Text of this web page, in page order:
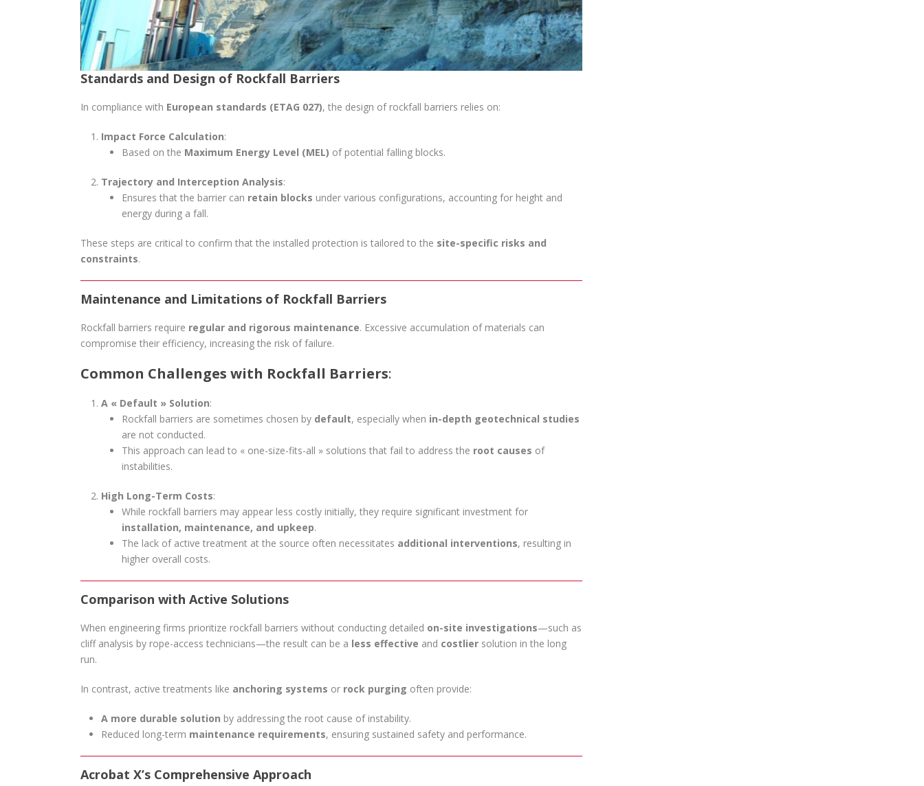
Standards and Design of Rockfall Barriers
In compliance with European standards (ETAG 027), the design of rockfall barriers relies on:
Impact Force Calculation:
Based on the Maximum Energy Level (MEL) of potential falling blocks.
Trajectory and Interception Analysis:
Ensures that the barrier can retain blocks under various configurations, accounting for height and
energy during a fall.
These steps are critical to confirm that the installed protection is tailored to the site-specific risks and
constraints.
Maintenance and Limitations of Rockfall Barriers
Rockfall barriers require regular and rigorous maintenance. Excessive accumulation of materials can
compromise their efficiency, increasing the risk of failure.
Common Challenges with Rockfall Barriers:
A « Default » Solution:
Rockfall barriers are sometimes chosen by default, especially when in-depth geotechnical studies
are not conducted.
This approach can lead to « one-size-fits-all » solutions that fail to address the root causes of
instabilities.
High Long-Term Costs:
While rockfall barriers may appear less costly initially, they require significant investment for
installation, maintenance, and upkeep.
The lack of active treatment at the source often necessitates additional interventions, resulting in
higher overall costs.
Comparison with Active Solutions
When engineering firms prioritize rockfall barriers without conducting detailed on-site investigations—such as
cliff analysis by rope-access technicians—the result can be a less effective and costlier solution in the long
run.
In contrast, active treatments like anchoring systems or rock purging often provide:
A more durable solution by addressing the root cause of instability.
Reduced long-term maintenance requirements, ensuring sustained safety and performance.
Acrobat X’s Comprehensive Approach